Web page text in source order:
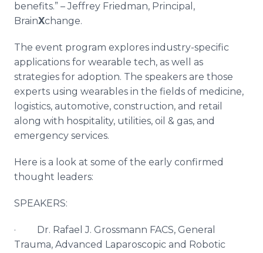
benefits.” – Jeffrey Friedman, Principal,
BrainXchange.
The event program explores industry-specific
applications for wearable tech, as well as
strategies for adoption. The speakers are those
experts using wearables in the fields of medicine,
logistics, automotive, construction, and retail
along with hospitality, utilities, oil & gas, and
emergency services.
Here is a look at some of the early confirmed
thought leaders:
SPEAKERS:
· Dr. Rafael J. Grossmann FACS, General
Trauma, Advanced Laparoscopic and Robotic